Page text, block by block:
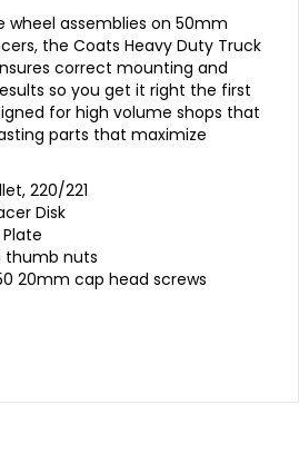
wheel assemblies on 50mm
the Coats Heavy Duty Truck
correct mounting and
so you get it right the first
for high volume shops that
parts that maximize
220/221
Disk
thumb nuts
20mm cap head screws